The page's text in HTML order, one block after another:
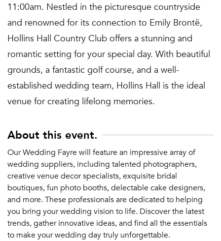
11:00am. Nestled in the picturesque countryside
and renowned for its connection to Emily Brontë,
Hollins Hall Country Club offers a stunning and
romantic setting for your special day. With beautiful
grounds, a fantastic golf course, and a well-
established wedding team, Hollins Hall is the ideal
venue for creating lifelong memories.
About this event.
Our Wedding Fayre will feature an impressive array of
wedding suppliers, including talented photographers,
creative venue decor specialists, exquisite bridal
boutiques, fun photo booths, delectable cake designers,
and more. These professionals are dedicated to helping
you bring your wedding vision to life. Discover the latest
trends, gather innovative ideas, and find all the essentials
to make your wedding day truly unforgettable.